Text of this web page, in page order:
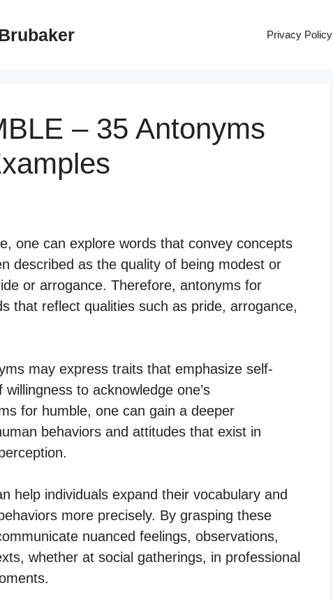
Privacy Policy
– 35 Antonyms
one can explore words that convey concepts
described as the quality of being modest or
or arrogance. Therefore, antonyms for
that reflect qualities such as pride, arrogance,
may express traits that emphasize self-
to acknowledge one’s
for humble, one can gain a deeper
behaviors and attitudes that exist in
help individuals expand their vocabulary and
more precisely. By grasping these
nuanced feelings, observations,
whether at social gatherings, in professional